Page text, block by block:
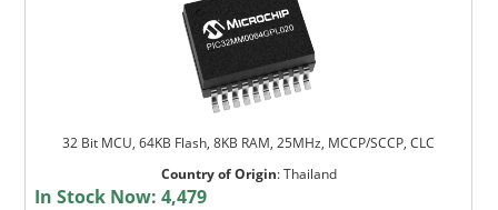
32 Bit MCU, 64KB Flash, 8KB RAM, 25MHz, MCCP/SCCP, CLC
Country of Origin:Thailand
In Stock Now:4,479